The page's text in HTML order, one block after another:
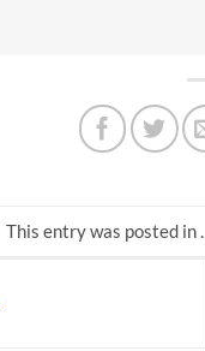
This entry was posted in